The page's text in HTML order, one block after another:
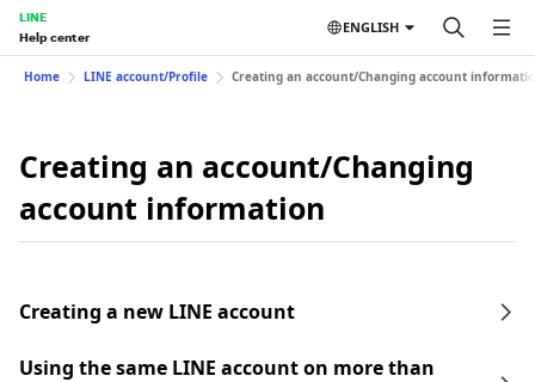
LINE
Help center
ENGLISH
Home LINE account/Profile Creating an account/Changing account
Creating an account/Changing
account information
Creating a new LINE account
Using the same LINE account on more than